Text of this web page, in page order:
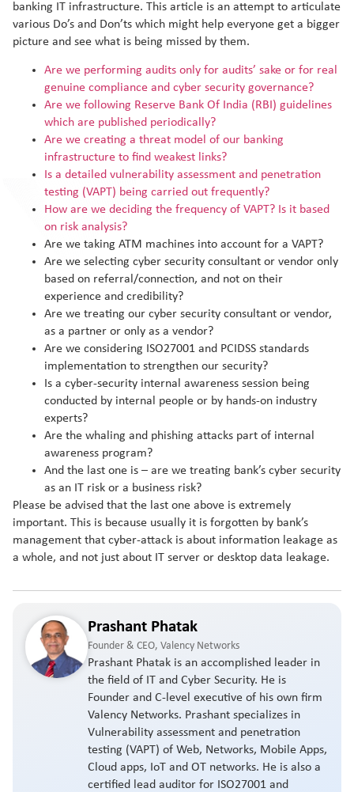
banking IT infrastructure. This article is an attempt to articulate
various Do’s and Don’ts which might help everyone get a bigger
picture and see what is being missed by them.
Are we performing audits only for audits’ sake or for real
genuine compliance and cyber security governance?
Are we following Reserve Bank Of India (RBI) guidelines
which are published periodically?
Are we creating a threat model of our banking
infrastructure to find weakest links?
Is a detailed vulnerability assessment and penetration
testing (VAPT) being carried out frequently?
How are we deciding the frequency of VAPT? Is it based
on risk analysis?
Are we taking ATM machines into account for a VAPT?
Are we selecting cyber security consultant or vendor only
based on referral/connection, and not on their
experience and credibility?
Are we treating our cyber security consultant or vendor,
as a partner or only as a vendor?
Are we considering ISO27001 and PCIDSS standards
implementation to strengthen our security?
Is a cyber-security internal awareness session being
conducted by internal people or by hands-on industry
experts?
Are the whaling and phishing attacks part of internal
awareness program?
And the last one is – are we treating bank’s cyber security
as an IT risk or a business risk?
Please be advised that the last one above is extremely
important. This is because usually it is forgotten by bank’s
management that cyber-attack is about information leakage as
a whole, and not just about IT server or desktop data leakage.
Prashant Phatak
Founder & CEO, Valency Networks
Prashant Phatak is an accomplished leader in
the field of IT and Cyber Security. He is
Founder and C-level executive of his own firm
Valency Networks. Prashant specializes in
Vulnerability assessment and penetration
testing (VAPT) of Web, Networks, Mobile Apps,
Cloud apps, IoT and OT networks. He is also a
certified lead auditor for ISO27001 and